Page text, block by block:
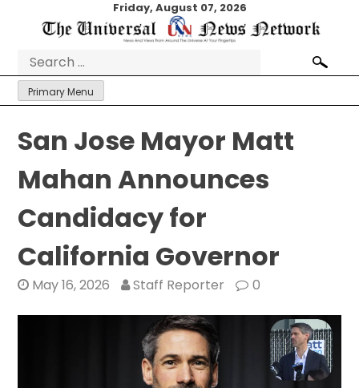
Friday, August 07, 2026
Search
for:
Primary Menu
San Jose Mayor Matt
Mahan Announces
Candidacy for
California Governor
May 16, 2026 Staff Reporter 0